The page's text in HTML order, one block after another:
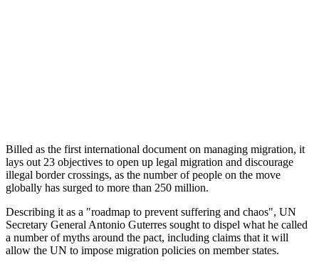
Billed as the first international document on managing migration, it
lays out 23 objectives to open up legal migration and discourage
illegal border crossings, as the number of people on the move
globally has surged to more than 250 million.
Describing it as a "roadmap to prevent suffering and chaos", UN
Secretary General Antonio Guterres sought to dispel what he called
a number of myths around the pact, including claims that it will
allow the UN to impose migration policies on member states.